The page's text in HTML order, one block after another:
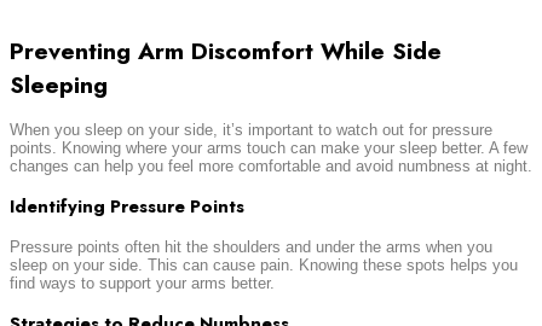
Preventing Arm Discomfort While Side
Sleeping
When you sleep on your side, it’s important to watch out for pressure
points. Knowing where your arms touch can make your sleep better. A few
changes can help you feel more comfortable and avoid numbness at night.
Identifying Pressure Points
Pressure points often hit the shoulders and under the arms when you
sleep on your side. This can cause pain. Knowing these spots helps you
find ways to support your arms better.